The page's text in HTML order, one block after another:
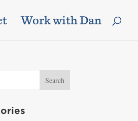
Work with Dan